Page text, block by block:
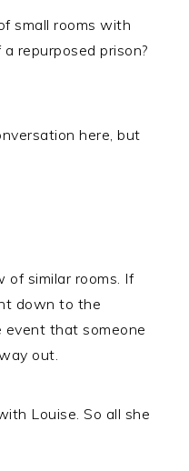
small rooms with
repurposed prison?
here, but
of similar rooms. If
down to the
event that someone
out.
Louise. So all she